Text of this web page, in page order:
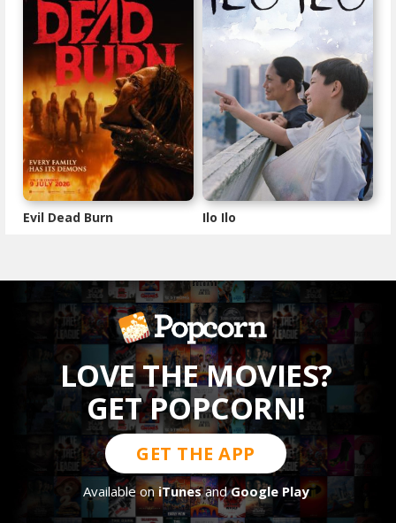
Evil Dead Burn Ilo Ilo
LOVE THE MOVIES?
GET POPCORN!
GET THE APP
Available oniTunesandGoogle Play